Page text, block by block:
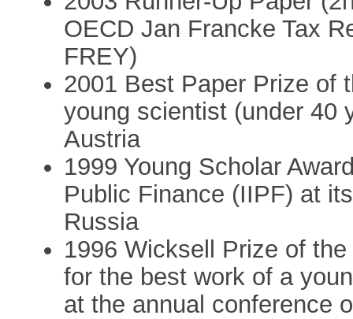
OECD Jan Francke Tax
FREY)
2001 Best Paper Prize of
young scientist (under 40
Austria
1999 Young Scholar
Public Finance (IIPF) at
Russia
1996 Wicksell Prize of
for the best work of a
at the annual conference